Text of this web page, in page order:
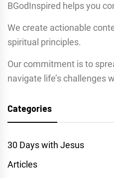
BGodInspired helps you
We create actionable
spiritual principles.
Our commitment is to
navigate life’s challenges
Categories
30 Days with Jesus
Articles